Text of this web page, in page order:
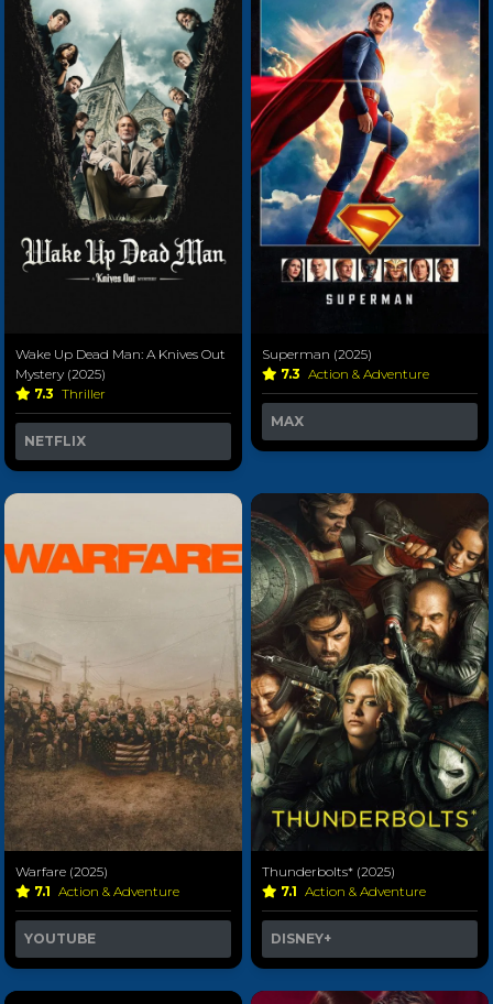
Wake Up Dead Man: A Knives Out
Mystery (2025)
7.3 Thriller
NETFLIX
Superman (2025)
7.3 Action & Adventure
MAX
Warfare (2025)
7.1 Action & Adventure
YOUTUBE
Thunderbolts* (2025)
7.1 Action & Adventure
DISNEY+